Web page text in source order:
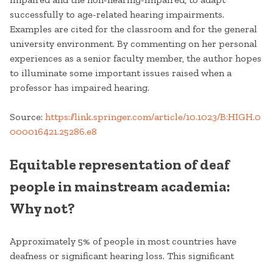
successfully to age-related hearing impairments.
Examples are cited for the classroom and for the general
university environment. By commenting on her personal
experiences as a senior faculty member, the author hopes
to illuminate some important issues raised when a
professor has impaired hearing.
Source: https://link.springer.com/article/10.1023/B:HIGH.0
000016421.25286.e8
Equitable representation of deaf
people in mainstream academia:
Why not?
Approximately 5% of people in most countries have
deafness or significant hearing loss. This significant